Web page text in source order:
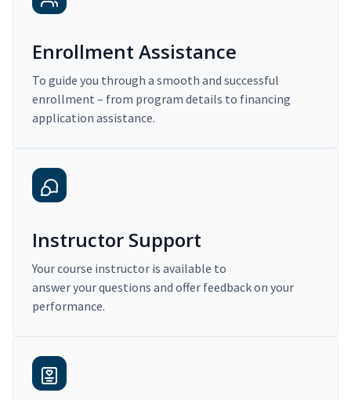
Enrollment Assistance
To guide you through a smooth and successful
enrollment – from program details to financing
application assistance.
Instructor Support
Your course instructor is available to
answer your questions and offer feedback on your
performance.